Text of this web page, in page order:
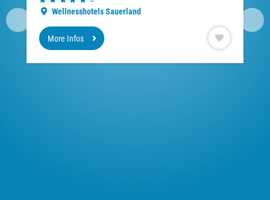
Wellnesshotels Sauerland
More Infos